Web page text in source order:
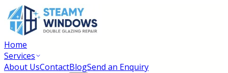
Home
Services
About UsContactBlogSend an Enquiry